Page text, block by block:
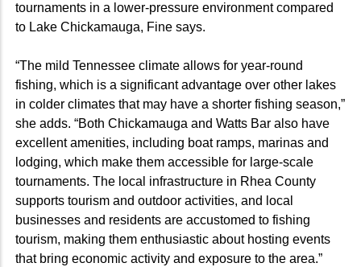
tournaments in a lower-pressure environment compared
to Lake Chickamauga, Fine says.
“The mild Tennessee climate allows for year-round
fishing, which is a significant advantage over other lakes
in colder climates that may have a shorter fishing season,”
she adds. “Both Chickamauga and Watts Bar also have
excellent amenities, including boat ramps, marinas and
lodging, which make them accessible for large-scale
tournaments. The local infrastructure in Rhea County
supports tourism and outdoor activities, and local
businesses and residents are accustomed to fishing
tourism, making them enthusiastic about hosting events
that bring economic activity and exposure to the area.”